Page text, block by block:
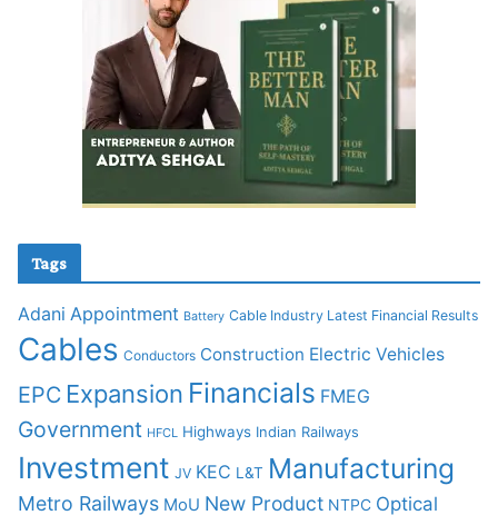
Tags
Adani Appointment Battery Cable Industry Latest Financial Results
Cables Conductors Construction Electric Vehicles
EPC Expansion Financials FMEG
Government HFCL Highways Indian Railways
Investment JV KEC L&T Manufacturing
Metro Railways MoU New Product NTPC Optical